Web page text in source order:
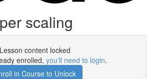
scaling
Lesson content locked
enrolled, you'll need to login.
in Course to Unlock